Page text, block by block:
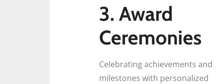
3. Award
Ceremonies
Celebrating achievements and
milestones with personalized